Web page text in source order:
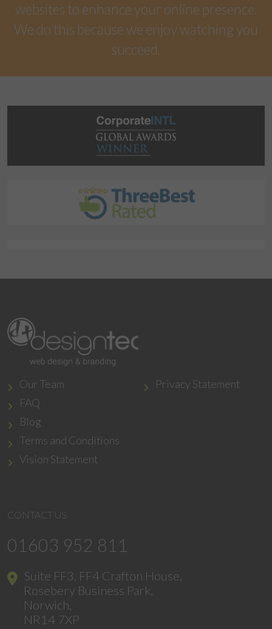
websites to enhance your online presence.
We do this because we enjoy watching you
succeed.
Our Team
FAQ
Blog
Terms and Conditions
Vision Statement
Privacy Statement
CONTACT US
01603 952 811
Suite FF3, FF4 Crafton House,
Rosebery Business Park,
Norwich,
NR14 7XP